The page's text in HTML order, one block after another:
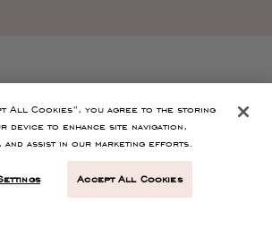
All Cookies”, you agree to the storing
device to enhance site navigation,
and assist in our marketing efforts.
Accept All Cookies